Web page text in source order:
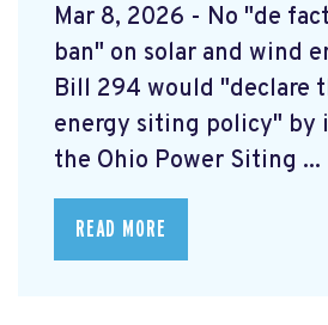
Mar 8, 2026 - No "de
ban" on solar and wind
Bill 294 would "declare
energy siting policy" by
the Ohio Power Siting ...
READ MORE